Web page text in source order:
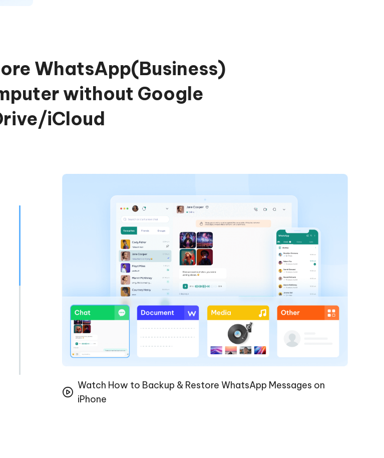
WhatsApp(Business)
without Google
iCloud
Watch How to Backup & Restore WhatsApp Messages on
iPhone